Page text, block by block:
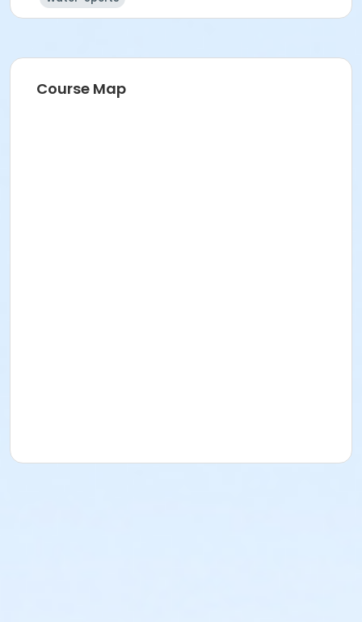
Course Map